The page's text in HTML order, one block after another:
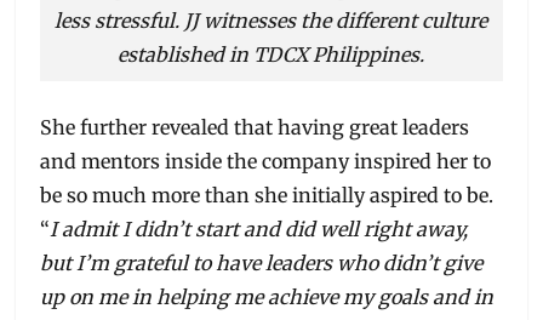
less stressful. JJ witnesses the different culture
established in TDCX Philippines.
She further revealed that having great leaders
and mentors inside the company inspired her to
be so much more than she initially aspired to be.
“I admit I didn’t start and did well right away,
but I’m grateful to have leaders who didn’t give
up on me in helping me achieve my goals and in